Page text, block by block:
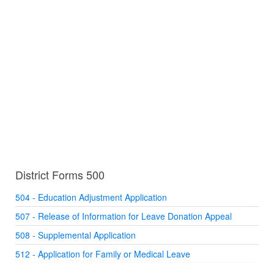
District Forms 500
504 - Education Adjustment Application
507 - Release of Information for Leave Donation Appeal
508 - Supplemental Application
512 - Application for Family or Medical Leave